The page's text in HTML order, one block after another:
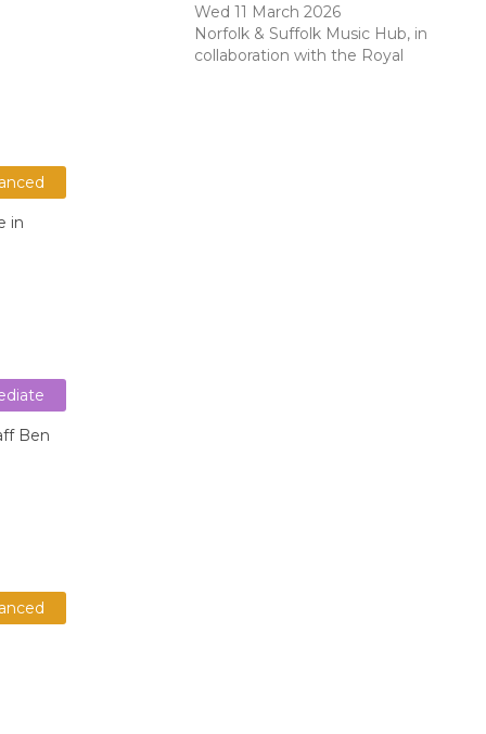
in
Ben
Wed 11 March 2026
Norfolk & Suffolk Music Hub, in
collaboration with the Royal